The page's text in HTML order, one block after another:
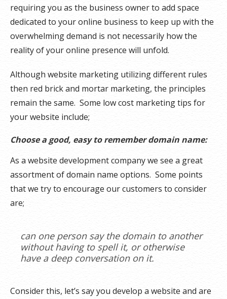
requiring you as the business owner to add space
dedicated to your online business to keep up with the
overwhelming demand is not necessarily how the
reality of your online presence will unfold.
Although website marketing utilizing different rules
then red brick and mortar marketing, the principles
remain the same. Some low cost marketing tips for
your website include;
Choose a good, easy to remember domain name:
As a website development company we see a great
assortment of domain name options. Some points
that we try to encourage our customers to consider
are;
can one person say the domain to another
without having to spell it, or otherwise
have a deep conversation on it.
Consider this, let’s say you develop a website and are